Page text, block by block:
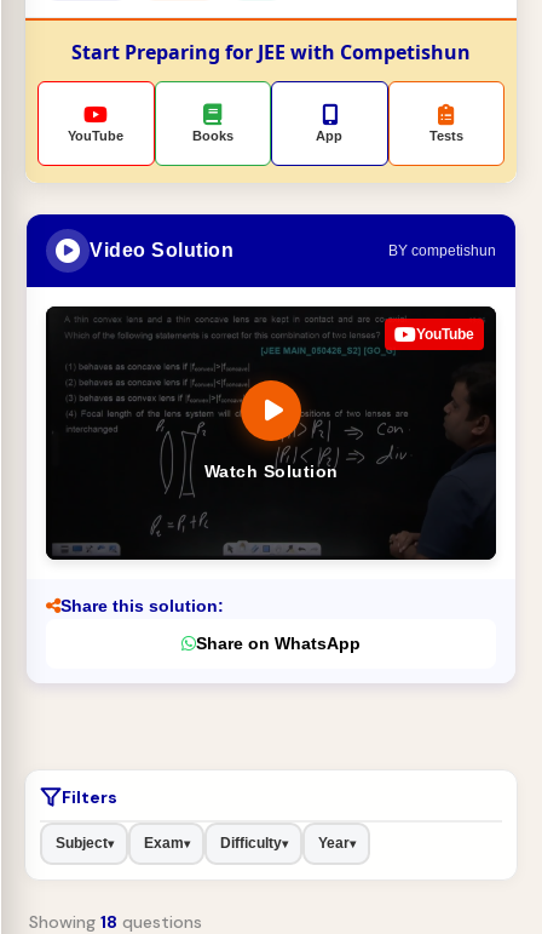
Start Preparing for JEE with Competishun
YouTube Books App Tests
Video Solution BY competishun
Watch Solution
YouTube
Share this solution:
Share on WhatsApp
Filters
Subject▾ Exam▾ Difficulty▾ Year▾
Showing 18 questions